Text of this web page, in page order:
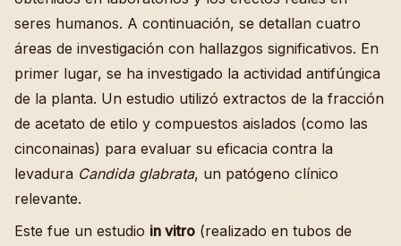
seres humanos. A continuación, se detallan cuatro
áreas de investigación con hallazgos significativos. En
primer lugar, se ha investigado la actividad antifúngica
de la planta. Un estudio utilizó extractos de la fracción
de acetato de etilo y compuestos aislados (como las
cinconainas) para evaluar su eficacia contra la
levadura Candida glabrata, un patógeno clínico
relevante.
Este fue un estudio in vitro (realizado en tubos de